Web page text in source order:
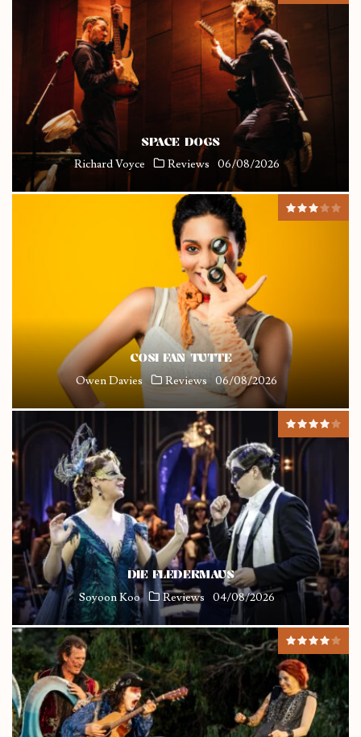
SPACE DOGS
Richard Voyce Reviews 06/08/2026
COSI FAN TUTTE
Owen Davies Reviews 06/08/2026
DIE FLEDERMAUS
Soyoon Koo Reviews 04/08/2026